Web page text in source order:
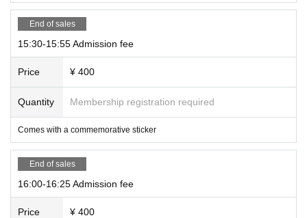
End of sales
15:30-15:55 Admission fee
Price ¥ 400
Quantity Membership registration required
Comes with a commemorative sticker
End of sales
16:00-16:25 Admission fee
Price ¥ 400